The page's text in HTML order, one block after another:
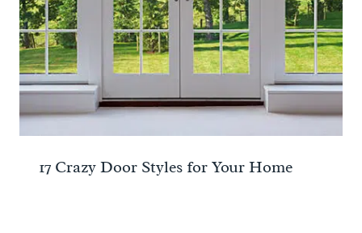
17 Crazy Door Styles for Your Home